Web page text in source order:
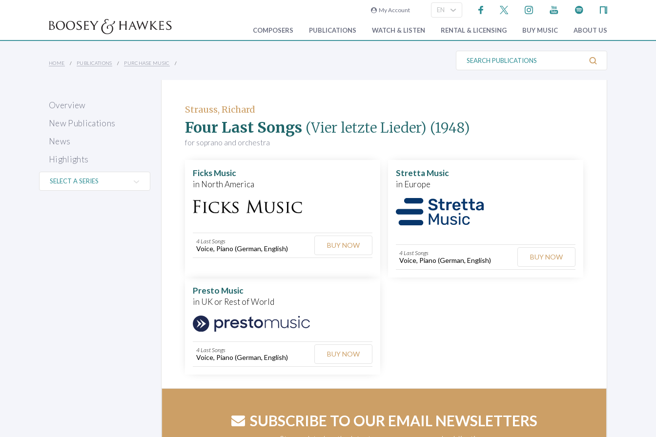
My Account
COMPOSERS PUBLICATIONS WATCH & LISTEN RENTAL & LICENSING BUY MUSIC ABOUT US
HOME PUBLICATIONS PURCHASE MUSIC
S
a
i
Overview
New Publications
News
Highlights
Strauss, Richard
Four Last Songs (Vier letzte Lieder) (1948)
for soprano and orchestra
Ficks Music
in North America
4 Last Songs
Voice, Piano (German, English) BUY NOW
Stretta Music
in Europe
4 Last Songs
Voice, Piano (German, English) BUY NOW
Presto Music
in UK or Rest of World
4 Last Songs
Voice, Piano (German, English) BUY NOW
SUBSCRIBE TO OUR EMAIL NEWSLETTERS